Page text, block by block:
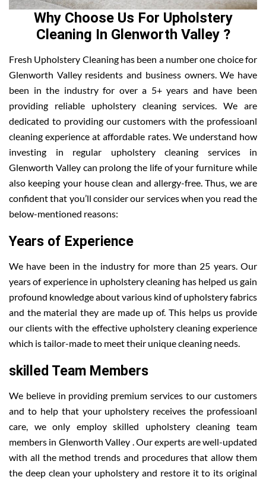
Why Choose Us For Upholstery
Cleaning In Glenworth Valley ?
Fresh Upholstery Cleaning has been a number one choice for
Glenworth Valley residents and business owners. We have
been in the industry for over a 5+ years and have been
providing reliable upholstery cleaning services. We are
dedicated to providing our customers with the professioanl
cleaning experience at affordable rates. We understand how
investing in regular upholstery cleaning services in
Glenworth Valley can prolong the life of your furniture while
also keeping your house clean and allergy-free. Thus, we are
confident that you’ll consider our services when you read the
below-mentioned reasons:
Years of Experience
We have been in the industry for more than 25 years. Our
years of experience in upholstery cleaning has helped us gain
profound knowledge about various kind of upholstery fabrics
and the material they are made up of. This helps us provide
our clients with the effective upholstery cleaning experience
which is tailor-made to meet their unique cleaning needs.
skilled Team Members
We believe in providing premium services to our customers
and to help that your upholstery receives the professioanl
care, we only employ skilled upholstery cleaning team
members in Glenworth Valley . Our experts are well-updated
with all the method trends and procedures that allow them
the deep clean your upholstery and restore it to its original